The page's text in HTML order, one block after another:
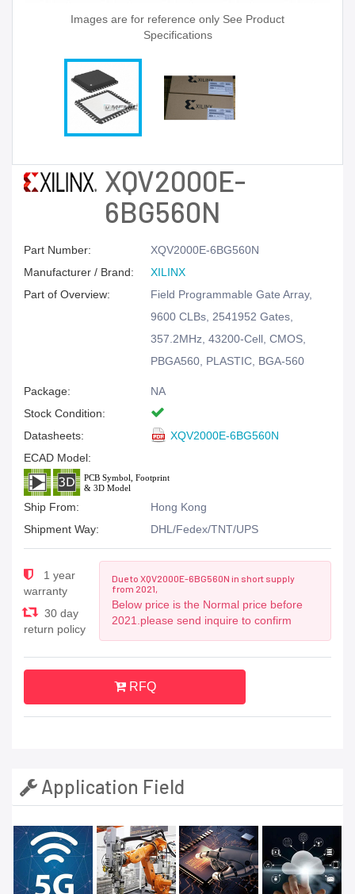
Images are for reference only See Product
Specifications
XQV2000E-
6BG560N
Part Number:
XQV2000E-6BG560N
Manufacturer / Brand:
XILINX
Part of Overview:
Field Programmable Gate Array,
9600 CLBs, 2541952 Gates,
357.2MHz, 43200-Cell, CMOS,
PBGA560, PLASTIC, BGA-560
Package:
NA
Stock Condition:
Datasheets:
XQV2000E-6BG560N
ECAD Model:
Ship From:
Hong Kong
Shipment Way:
DHL/Fedex/TNT/UPS
1 year
warranty
30 day
return policy
Due to XQV2000E-6BG560N in short supply
from 2021,
Below price is the Normal price before
2021.please send inquire to confirm
RFQ
Application Field